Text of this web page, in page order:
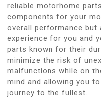
reliable motorhome
components for your
overall performance but
experience for you and
parts known for their
minimize the risk of
malfunctions while on
mind and allowing you
journey to the fullest.